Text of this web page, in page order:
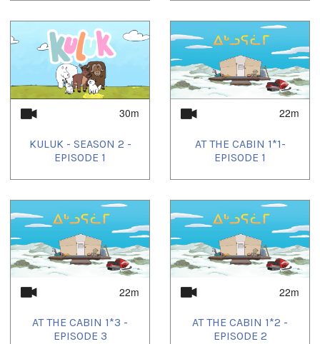
30m
KULUK - SEASON 2 -
EPISODE 1
22m
AT THE CABIN 1*1-
EPISODE 1
22m
AT THE CABIN 1*3 -
EPISODE 3
22m
AT THE CABIN 1*2 -
EPISODE 2